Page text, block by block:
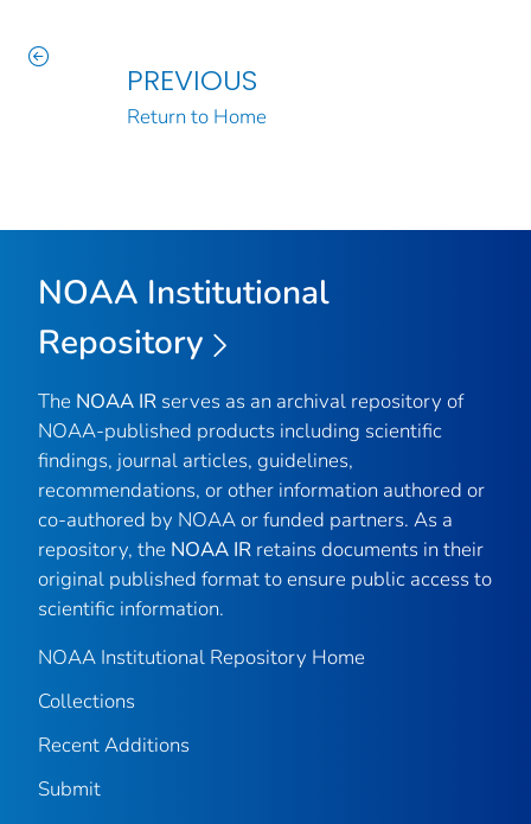
PREVIOUS
Return to Home
NOAA Institutional
Repository
The NOAA IR serves as an archival repository of
NOAA-published products including scientific
findings, journal articles, guidelines,
recommendations, or other information authored or
co-authored by NOAA or funded partners. As a
repository, the NOAA IR retains documents in their
original published format to ensure public access to
scientific information.
NOAA Institutional Repository Home
Collections
Recent Additions
Submit